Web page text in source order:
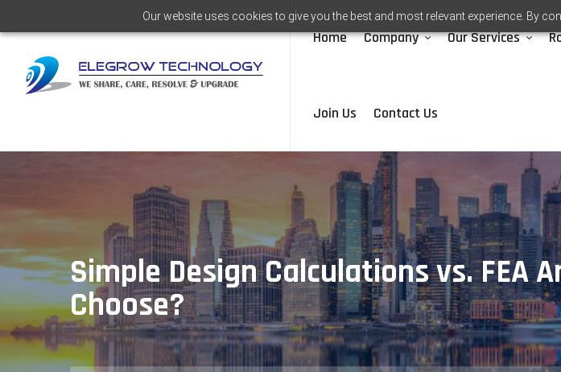
Our website uses cookies to give you the best and most relevant experience. By
Home Company Our Services
Join Us Contact Us
Simple Design Calculations vs. FEA
Choose?